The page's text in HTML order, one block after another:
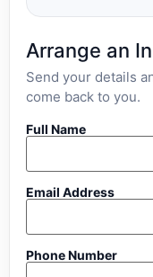
Arrange an
Send your details
come back to you.
Full Name
Email Address
Phone Number